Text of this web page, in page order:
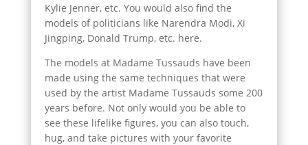
Kylie Jenner, etc. You would also find the
models of politicians like Narendra Modi, Xi
Jingping, Donald Trump, etc. here.
The models at Madame Tussauds have been
made using the same techniques that were
used by the artist Madame Tussauds some 200
years before. Not only would you be able to
see these lifelike figures, you can also touch,
hug, and take pictures with your favorite